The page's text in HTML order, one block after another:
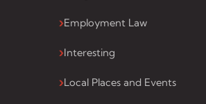
Employment Law
Interesting
Local Places and Events